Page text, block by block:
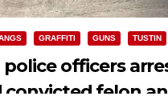
GRAFFITI GUNS TUSTIN
officers
convicted felon